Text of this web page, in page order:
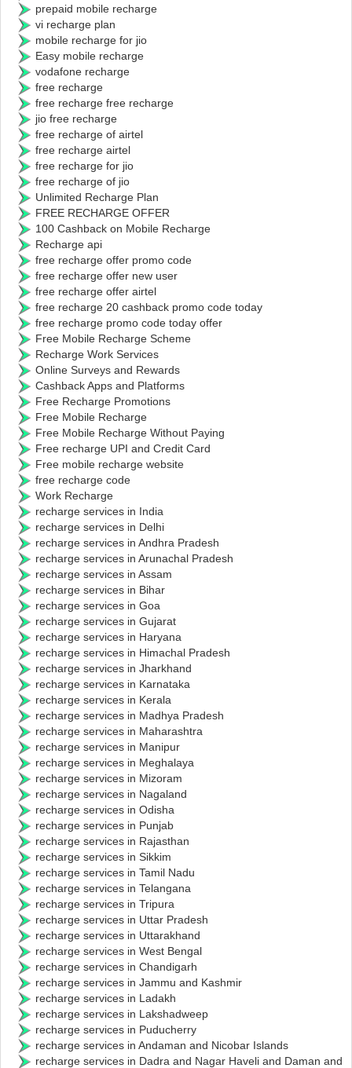
prepaid mobile recharge
vi recharge plan
mobile recharge for jio
Easy mobile recharge
vodafone recharge
free recharge
free recharge free recharge
jio free recharge
free recharge of airtel
free recharge airtel
free recharge for jio
free recharge of jio
Unlimited Recharge Plan
FREE RECHARGE OFFER
100 Cashback on Mobile Recharge
Recharge api
free recharge offer promo code
free recharge offer new user
free recharge offer airtel
free recharge 20 cashback promo code today
free recharge promo code today offer
Free Mobile Recharge Scheme
Recharge Work Services
Online Surveys and Rewards
Cashback Apps and Platforms
Free Recharge Promotions
Free Mobile Recharge
Free Mobile Recharge Without Paying
Free recharge UPI and Credit Card
Free mobile recharge website
free recharge code
Work Recharge
recharge services in India
recharge services in Delhi
recharge services in Andhra Pradesh
recharge services in Arunachal Pradesh
recharge services in Assam
recharge services in Bihar
recharge services in Goa
recharge services in Gujarat
recharge services in Haryana
recharge services in Himachal Pradesh
recharge services in Jharkhand
recharge services in Karnataka
recharge services in Kerala
recharge services in Madhya Pradesh
recharge services in Maharashtra
recharge services in Manipur
recharge services in Meghalaya
recharge services in Mizoram
recharge services in Nagaland
recharge services in Odisha
recharge services in Punjab
recharge services in Rajasthan
recharge services in Sikkim
recharge services in Tamil Nadu
recharge services in Telangana
recharge services in Tripura
recharge services in Uttar Pradesh
recharge services in Uttarakhand
recharge services in West Bengal
recharge services in Chandigarh
recharge services in Jammu and Kashmir
recharge services in Ladakh
recharge services in Lakshadweep
recharge services in Puducherry
recharge services in Andaman and Nicobar Islands
recharge services in Dadra and Nagar Haveli and Daman and